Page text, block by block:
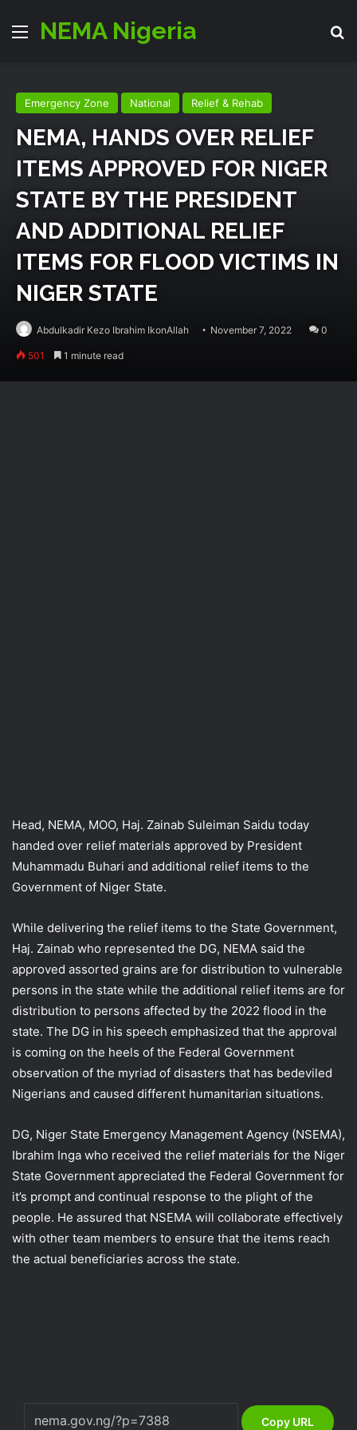
MenuNEMA Nigeria
Emergency Zone National Relief & Rehab
NEMA, HANDS OVER RELIEF
ITEMS APPROVED FOR NIGER
STATE BY THE PRESIDENT
AND ADDITIONAL RELIEF
ITEMS FOR FLOOD VICTIMS IN
NIGER STATE
Abdulkadir Kezo Ibrahim IkonAllah November 7, 2022 0
501 1 minute read
Head, NEMA, MOO, Haj. Zainab Suleiman Saidu today
handed over relief materials approved by President
Muhammadu Buhari and additional relief items to the
Government of Niger State.
While delivering the relief items to the State Government,
Haj. Zainab who represented the DG, NEMA said the
approved assorted grains are for distribution to vulnerable
persons in the state while the additional relief items are for
distribution to persons affected by the 2022 flood in the
state. The DG in his speech emphasized that the approval
is coming on the heels of the Federal Government
observation of the myriad of disasters that has bedeviled
Nigerians and caused different humanitarian situations.
DG, Niger State Emergency Management Agency (NSEMA),
Ibrahim Inga who received the relief materials for the Niger
State Government appreciated the Federal Government for
it’s prompt and continual response to the plight of the
people. He assured that NSEMA will collaborate effectively
with other team members to ensure that the items reach
the actual beneficiaries across the state.
Copy URL